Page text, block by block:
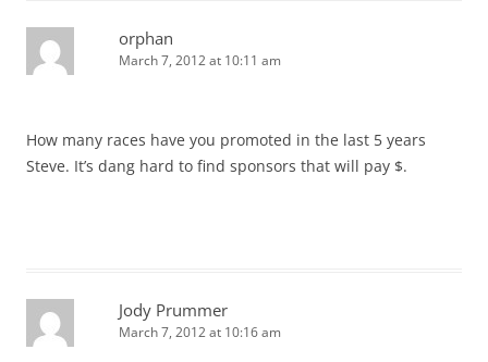
orphan
March 7, 2012 at 10:11 am
How many races have you promoted in the last 5 years
Steve. It’s dang hard to find sponsors that will pay $.
Jody Prummer
March 7, 2012 at 10:16 am